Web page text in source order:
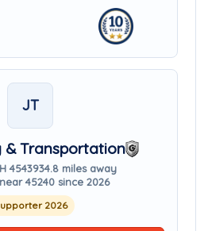
JT
& Transportation
4543934.8 miles away
45240 since 2026
2026